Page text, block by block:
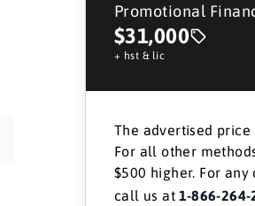
Promotional
$31,000
+ hst & lic
The advertised
For all other
$500 higher. For
call us at1-866-264-